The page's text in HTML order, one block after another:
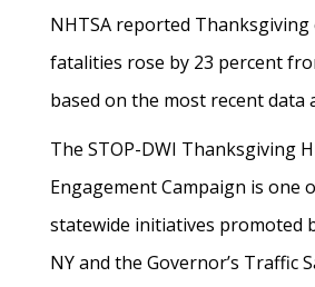
NHTSA reported Thanksgiving
fatalities rose by 23 percent
based on the most recent data
The STOP-DWI Thanksgiving
Engagement Campaign is one
statewide initiatives promoted
NY and the Governor’s Traffic